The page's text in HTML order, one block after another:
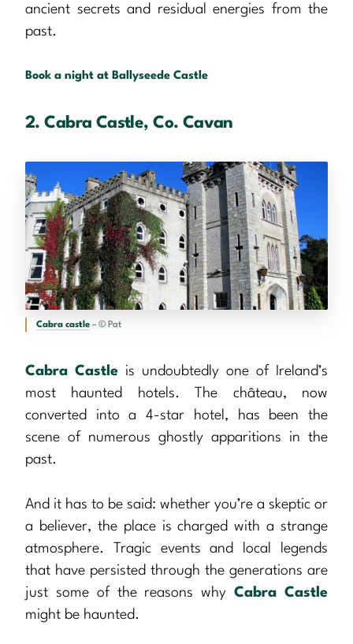
ancient secrets and residual energies from the
past.
Book a night at Ballyseede Castle
2. Cabra Castle, Co. Cavan
Cabra castle – © Pat
Cabra Castle is undoubtedly one of Ireland’s
most haunted hotels. The château, now
converted into a 4-star hotel, has been the
scene of numerous ghostly apparitions in the
past.
And it has to be said: whether you’re a skeptic or
a believer, the place is charged with a strange
atmosphere. Tragic events and local legends
that have persisted through the generations are
just some of the reasons whyCabra Castle
might be haunted.